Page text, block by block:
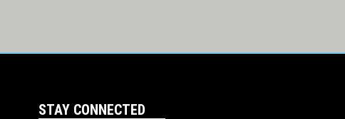
STAY CONNECTED